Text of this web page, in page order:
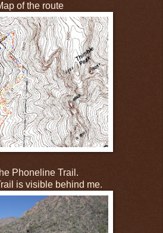
of the route
Phoneline Trail.
is visible behind me.